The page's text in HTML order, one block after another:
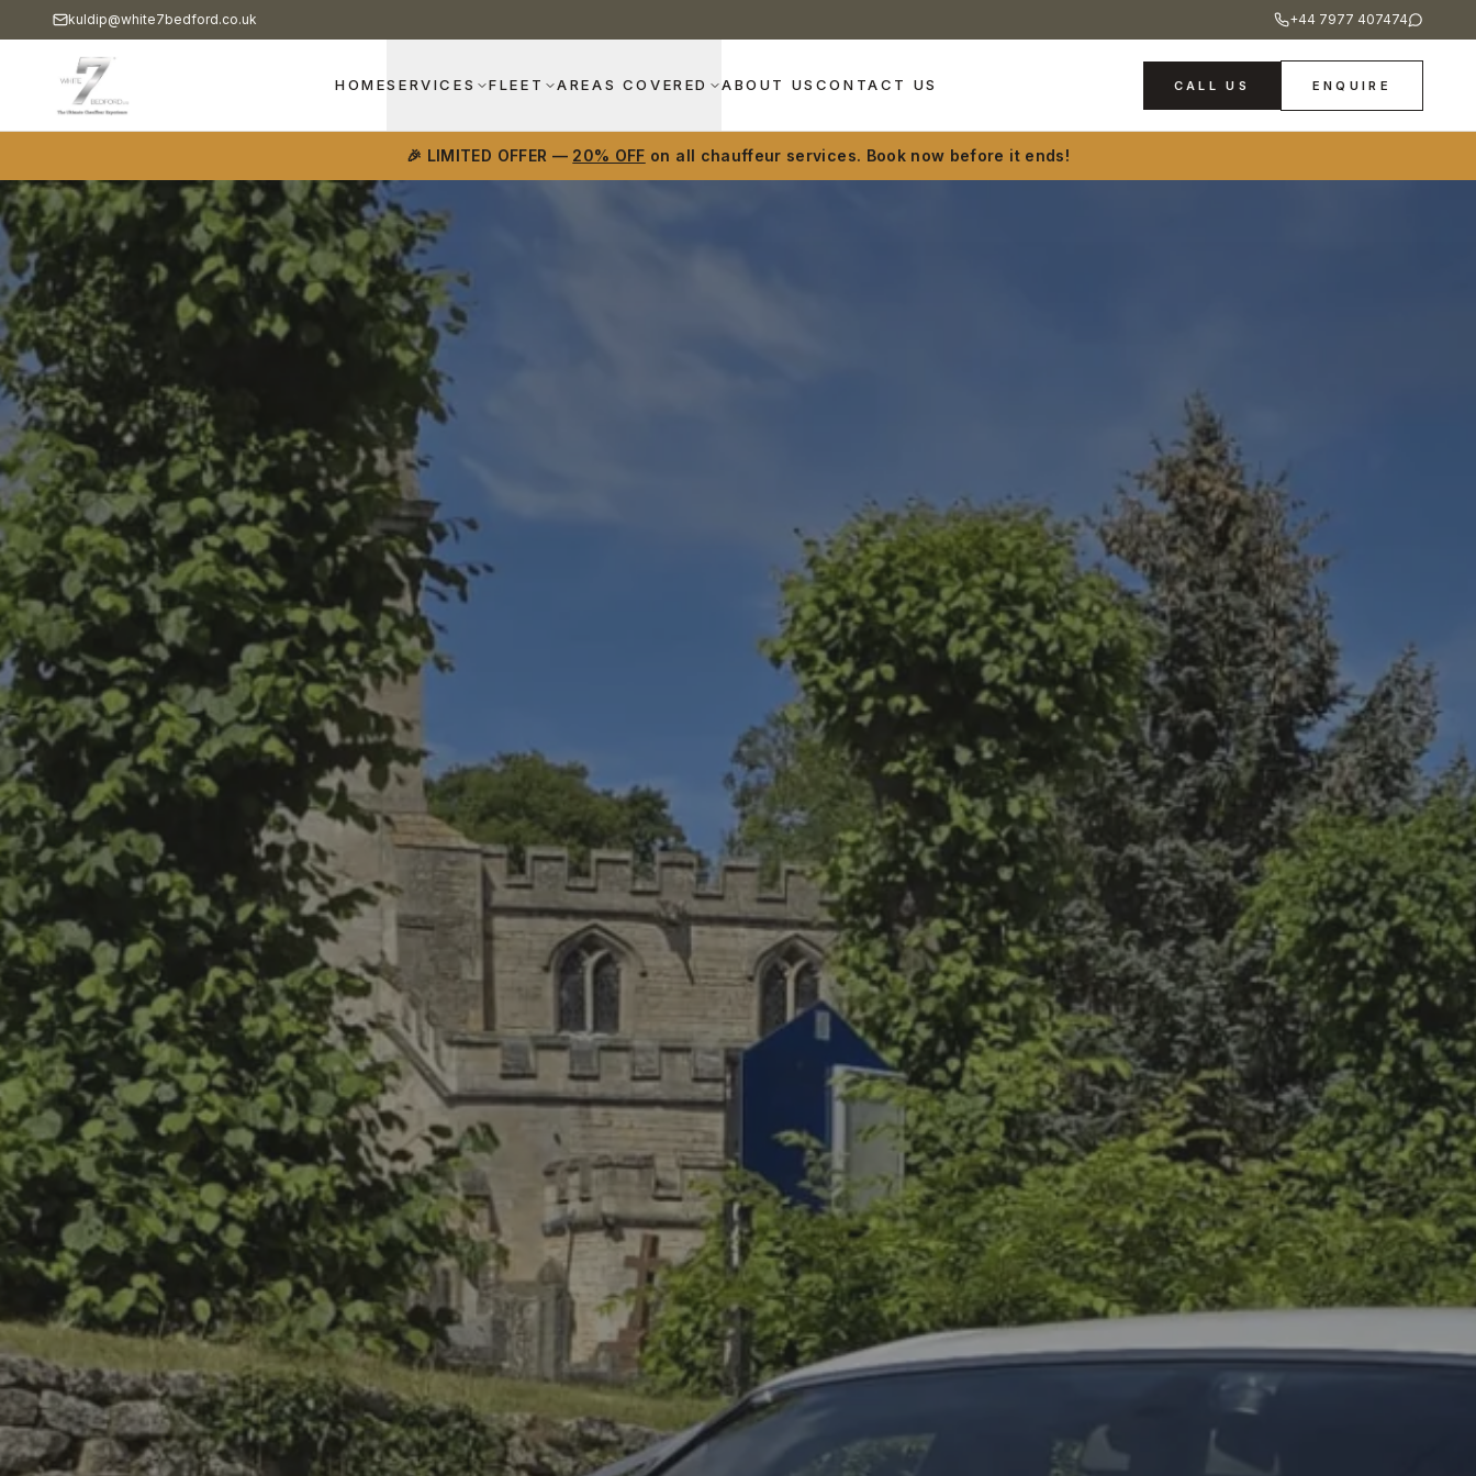
kuldip@white7bedford.co.uk +44 7977 407474
HOMESERVICES FLEET AREAS COVERED ABOUT US CONTACT US CALL US ENQUIRE
🎉 LIMITED OFFER — 20% OFF on all chauffeur services. Book now before it ends!